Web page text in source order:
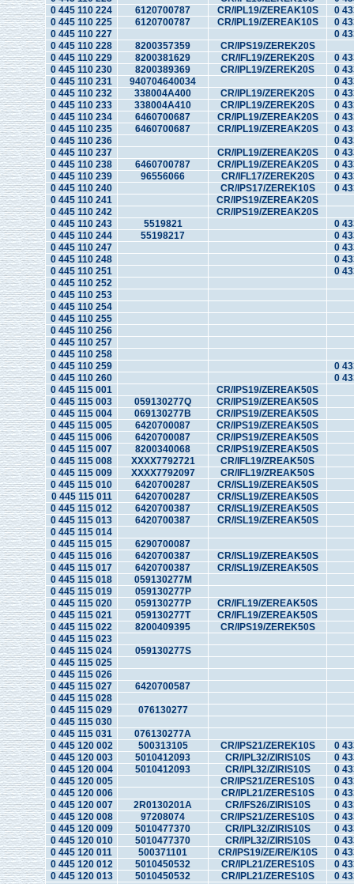
0 445 110 224
6120700787 CR/IPL19/ZEREAK10S
0
0 445 110 225
6120700787 CR/IPL19/ZEREAK10S
0
0 445 110 227
0
0 445 110 228
8200357359
CR/IPS19/ZEREK20S
0 445 110 229
8200381629 CR/IFL19/ZEREK20S
0
0 445 110 230
8200389369 CR/IPL19/ZEREK20S
0
0 445 110 231
940704640034
0
0 445 110 232
338004A400 CR/IPL19/ZEREK20S
0
0 445 110 233
338004A410 CR/IPL19/ZEREK20S
0
0 445 110 234
6460700687 CR/IPL19/ZEREAK20S
0
0 445 110 235
6460700687 CR/IPL19/ZEREAK20S
0
0 445 110 236
0
0 445 110 237
CR/IPL19/ZEREAK20S
0
0 445 110 238
6460700787 CR/IPL19/ZEREAK20S
0
0 445 110 239
96556066 CR/IFL17/ZEREK20S
0
0 445 110 240
CR/IPS17/ZEREK10S
0
0 445 110 241
CR/IPS19/ZEREAK20S
0 445 110 242
CR/IPS19/ZEREAK20S
0 445 110 243
5519821
0
0 445 110 244
55198217
0
0 445 110 247
0
0 445 110 248
0
0 445 110 251
0
0 445 110 252
0 445 110 253
0 445 110 254
0 445 110 255
0 445 110 256
0 445 110 257
0 445 110 258
0 445 110 259
0
0 445 110 260
0
0 445 115 001
CR/IPS19/ZEREAK50S
0 445 115 003
059130277Q
CR/IPS19/ZEREAK50S
0 445 115 004
069130277B
CR/IPS19/ZEREAK50S
0 445 115 005
6420700087
CR/IPS19/ZEREAK50S
0 445 115 006
6420700087
CR/IPS19/ZEREAK50S
0 445 115 007
8200340068
CR/IPS19/ZEREAK50S
0 445 115 008
XXXX7792721
CR/IFL19/ZREAK50S
0 445 115 009
XXXX7792097
CR/IFL19/ZREAK50S
0 445 115 010
6420700287
CR/ISL19/ZEREAK50S
0 445 115 011
6420700287
CR/ISL19/ZEREAK50S
0 445 115 012
6420700387
CR/ISL19/ZEREAK50S
0 445 115 013
6420700387
CR/ISL19/ZEREAK50S
0 445 115 014
0 445 115 015
6290700087
0 445 115 016
6420700387
CR/ISL19/ZEREAK50S
0 445 115 017
6420700387
CR/ISL19/ZEREAK50S
0 445 115 018
059130277M
0 445 115 019
059130277P
0 445 115 020
059130277P
CR/IFL19/ZEREAK50S
0 445 115 021
059130277T
CR/IFL19/ZEREAK50S
0 445 115 022
8200409395
CR/IPS19/ZEREK50S
0 445 115 023
0 445 115 024
059130277S
0 445 115 025
0 445 115 026
0 445 115 027
6420700587
0 445 115 028
0 445 115 029
076130277
0 445 115 030
0 445 115 031
076130277A
0 445 120 002
500313105 CR/IPS21/ZEREK10S
0
0 445 120 003
5010412093 CR/IPL32/ZIRIS10S
0
0 445 120 004
5010412093 CR/IPL32/ZIRIS10S
0
0 445 120 005
CR/IPS21/ZERES10S
0
0 445 120 006
CR/IPL21/ZERES10S
0
0 445 120 007
2R0130201A CR/IFS26/ZIRIS10S
0
0 445 120 008
97208074 CR/IPS21/ZERES10S
0
0 445 120 009
5010477370 CR/IPL32/ZIRIS10S
0
0 445 120 010
5010477370 CR/IPL32/ZIRIS10S
0
0 445 120 011
500371101 CR/IPS19/ZE/RE/K10S
0
0 445 120 012
5010450532 CR/IPL21/ZERES10S
0
0 445 120 013
5010450532 CR/IPL21/ZERES10S
0